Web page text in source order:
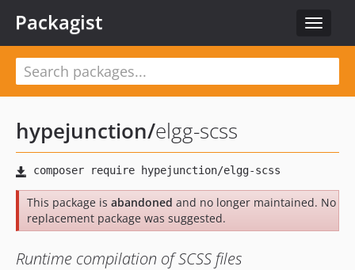
Toggle
Packagist
hypejunction/elgg-scss
This package is abandoned and no longer maintained. No
replacement package was suggested.
Runtime compilation of SCSS files